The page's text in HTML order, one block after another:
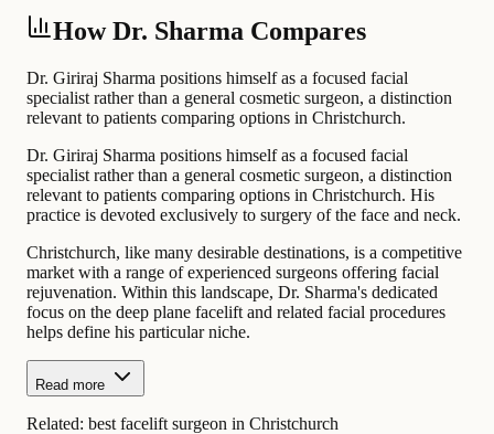
How Dr. Sharma Compares
Dr. Giriraj Sharma positions himself as a focused facial
specialist rather than a general cosmetic surgeon, a distinction
relevant to patients comparing options in Christchurch.
Dr. Giriraj Sharma positions himself as a focused facial
specialist rather than a general cosmetic surgeon, a distinction
relevant to patients comparing options in Christchurch. His
practice is devoted exclusively to surgery of the face and neck.
Christchurch, like many desirable destinations, is a competitive
market with a range of experienced surgeons offering facial
rejuvenation. Within this landscape, Dr. Sharma's dedicated
focus on the deep plane facelift and related facial procedures
helps define his particular niche.
Read more
Related: best facelift surgeon in Christchurch